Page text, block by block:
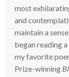
most
and
maintain a
began reading
my favorite
Prize-winning